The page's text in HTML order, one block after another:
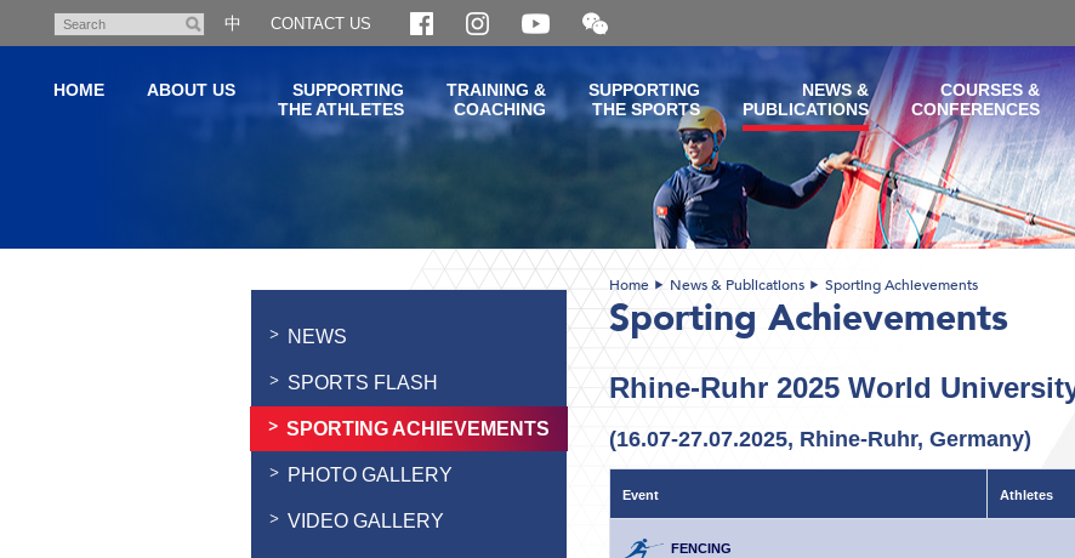
content
Search
中 CONTACT US
Open
and
WeChat
QR
code
HOME ABOUT US
SUPPORTING
THE ATHLETES
TRAINING &
COACHING
SUPPORTING
THE SPORTS
NEWS &
PUBLICATIONS
COURSES &
CONFERENCES
NEWS
SPORTS FLASH
SPORTING ACHIEVEMENTS
PHOTO GALLERY
VIDEO GALLERY
Home News & Publications Sporting Achievements
Sporting Achievements
Rhine-Ruhr 2025 World
(16.07-27.07.2025, Rhine-Ruhr, Germany)
Event Athletes
FENCING